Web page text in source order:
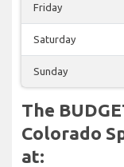
Friday
Saturday
Sunday
The
Colorado
at: